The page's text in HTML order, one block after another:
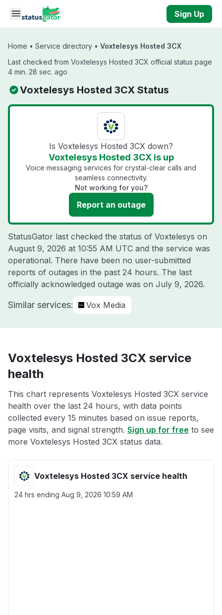
Skip to main content
Sign Up
Home • Service directory • Voxtelesys Hosted 3CX
Last checked from Voxtelesys Hosted 3CX official status page
4 min. 28 sec. ago
Voxtelesys Hosted 3CX Status
Is Voxtelesys Hosted 3CX down?
Voxtelesys Hosted 3CX is up
Voice messaging services for crystal-clear calls and
seamless connectivity.
Not working for you?
Report an outage
StatusGator last checked the status of Voxtelesys on
August 9, 2026 at 10:55 AM UTC and the service was
operational. There have been no user-submitted
reports of outages in the past 24 hours. The last
officially acknowledged outage was on July 9, 2026.
Similar services: Vox Media
Voxtelesys Hosted 3CX service
health
This chart represents Voxtelesys Hosted 3CX service
health over the last 24 hours, with data points
collected every 15 minutes based on issue reports,
page visits, and signal strength. Sign up for free to see
more Voxtelesys Hosted 3CX status data.
Voxtelesys Hosted 3CX service health
24 hrs ending Aug 9, 2026 10:59 AM